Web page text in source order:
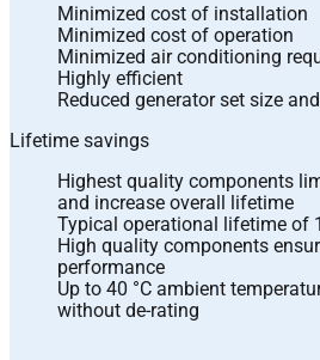
Minimized cost of installation
Minimized cost of operation
Minimized air conditioning
Highly efficient
Reduced generator set size
Lifetime savings
Highest quality components
and increase overall lifetime
Typical operational lifetime of
High quality components
performance
Up to 40 °C ambient
without de-rating